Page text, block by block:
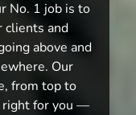
No. 1 job is to
clients and
above and
Our
from top to
right for you —